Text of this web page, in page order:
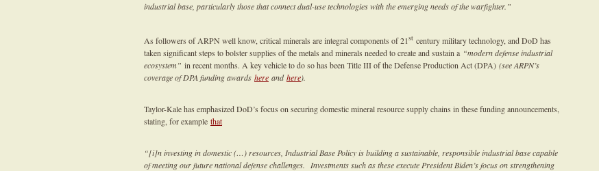
industrial base, particularly those that connect dual-use technologies with the emerging needs of the warfighter.”
As followers of ARPN well know, critical minerals are integral components of 21st century military technology, and DoD has
taken significant steps to bolster supplies of the metals and minerals needed to create and sustain a “modern defense industrial
ecosystem” in recent months. A key vehicle to do so has been Title III of the Defense Production Act (DPA) (see ARPN’s
coverage of DPA funding awards here andhere).
Taylor-Kale has emphasized DoD’s focus on securing domestic mineral resource supply chains in these funding announcements,
stating, for example that
“[i]n investing in domestic (…) resources, Industrial Base Policy is building a sustainable, responsible industrial base capable
of meeting our future national defense challenges. Investments such as these execute President Biden’s focus on strengthening